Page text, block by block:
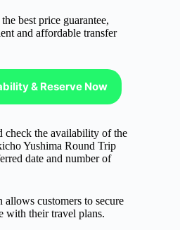
best price guarantee,
and affordable transfer
& Reserve Now
check the availability of the
Yushima Round Trip
date and number of
customers to secure
with their travel plans.